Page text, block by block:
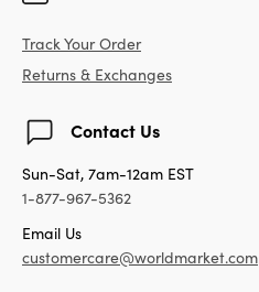
Track Your Order
Returns & Exchanges
Contact Us
Sun-Sat, 7am-12am EST
1-877-967-5362
Email Us
customercare@worldmarket.com